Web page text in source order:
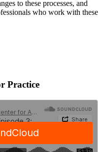
to these processes, and
who work with these
Practice